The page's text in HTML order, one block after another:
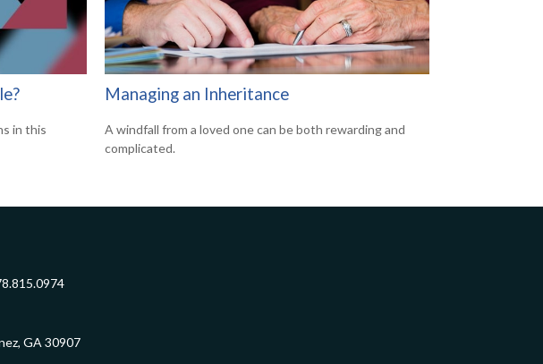
in this
Managing an Inheritance
A windfall from a loved one can be both rewarding and
complicated.
GA 30907